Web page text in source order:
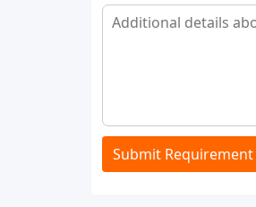
Submit Requirement